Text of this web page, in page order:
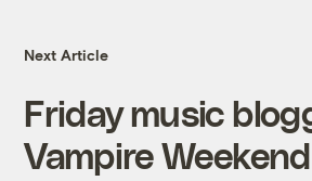
Next Article
Friday music
Vampire Weekend